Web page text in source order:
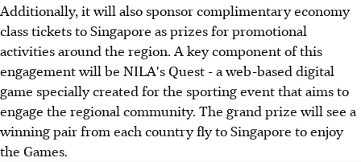
Additionally, it will also sponsor complimentary economy
class tickets to Singapore as prizes for promotional
activities around the region. A key component of this
engagement will be NILA's Quest - a web-based digital
game specially created for the sporting event that aims to
engage the regional community. The grand prize will see a
winning pair from each country fly to Singapore to enjoy
the Games.